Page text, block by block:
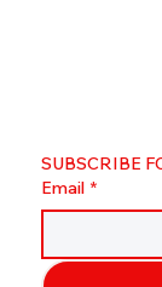
SUBSCRIBE
Email *